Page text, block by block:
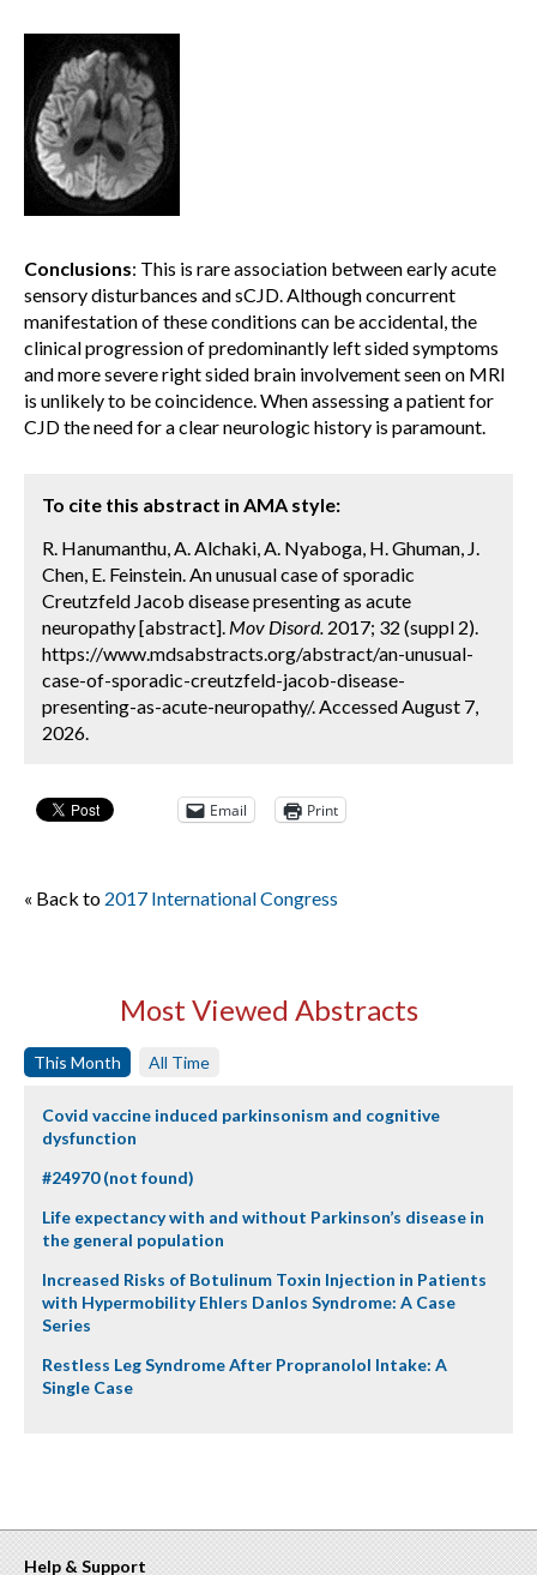
Conclusions: This is rare association between early acute
sensory disturbances and sCJD. Although concurrent
manifestation of these conditions can be accidental, the
clinical progression of predominantly left sided symptoms
and more severe right sided brain involvement seen on MRI
is unlikely to be coincidence. When assessing a patient for
CJD the need for a clear neurologic history is paramount.
To cite this abstract in AMA style:
R. Hanumanthu, A. Alchaki, A. Nyaboga, H. Ghuman, J.
Chen, E. Feinstein. An unusual case of sporadic
Creutzfeld Jacob disease presenting as acute
neuropathy [abstract]. Mov Disord. 2017; 32 (suppl 2).
https://www.mdsabstracts.org/abstract/an-unusual-
case-of-sporadic-creutzfeld-jacob-disease-
presenting-as-acute-neuropathy/. Accessed August 7,
2026.
Email Print
« Back to 2017 International Congress
Most Viewed Abstracts
This Month All Time
Covid vaccine induced parkinsonism and cognitive
dysfunction
#24970 (not found)
Life expectancy with and without Parkinson’s disease in
the general population
Increased Risks of Botulinum Toxin Injection in Patients
with Hypermobility Ehlers Danlos Syndrome: A Case
Series
Restless Leg Syndrome After Propranolol Intake: A
Single Case
Help & Support